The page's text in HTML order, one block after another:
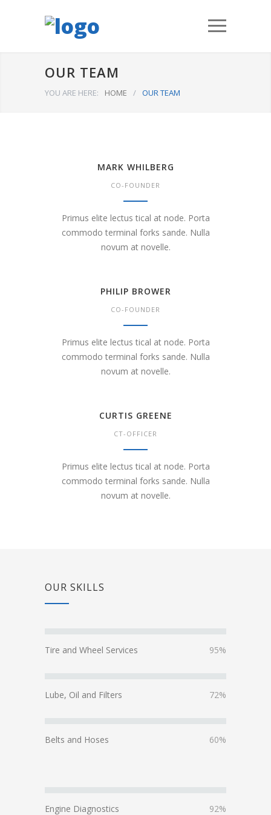
OUR TEAM
YOU ARE HERE: HOME / OUR TEAM
MARK WHILBERG
CO-FOUNDER
Primus elite lectus tical at node. Porta
commodo terminal forks sande. Nulla
novum at novelle.
PHILIP BROWER
CO-FOUNDER
Primus elite lectus tical at node. Porta
commodo terminal forks sande. Nulla
novum at novelle.
CURTIS GREENE
CT-OFFICER
Primus elite lectus tical at node. Porta
commodo terminal forks sande. Nulla
novum at novelle.
OUR SKILLS
Tire and Wheel Services 95%
Lube, Oil and Filters 72%
Belts and Hoses 60%
Engine Diagnostics 92%